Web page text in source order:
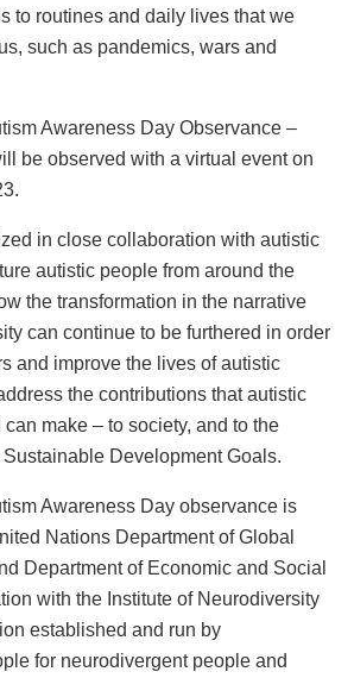
to routines and daily lives that we
such as pandemics, wars and
Awareness Day Observance –
be observed with a virtual event on
in close collaboration with autistic
autistic people from around the
the transformation in the narrative
can continue to be furthered in order
and improve the lives of autistic
the contributions that autistic
make – to society, and to the
Development Goals.
Awareness Day observance is
Nations Department of Global
Department of Economic and Social
with the Institute of Neurodiversity
established and run by
for neurodivergent people and